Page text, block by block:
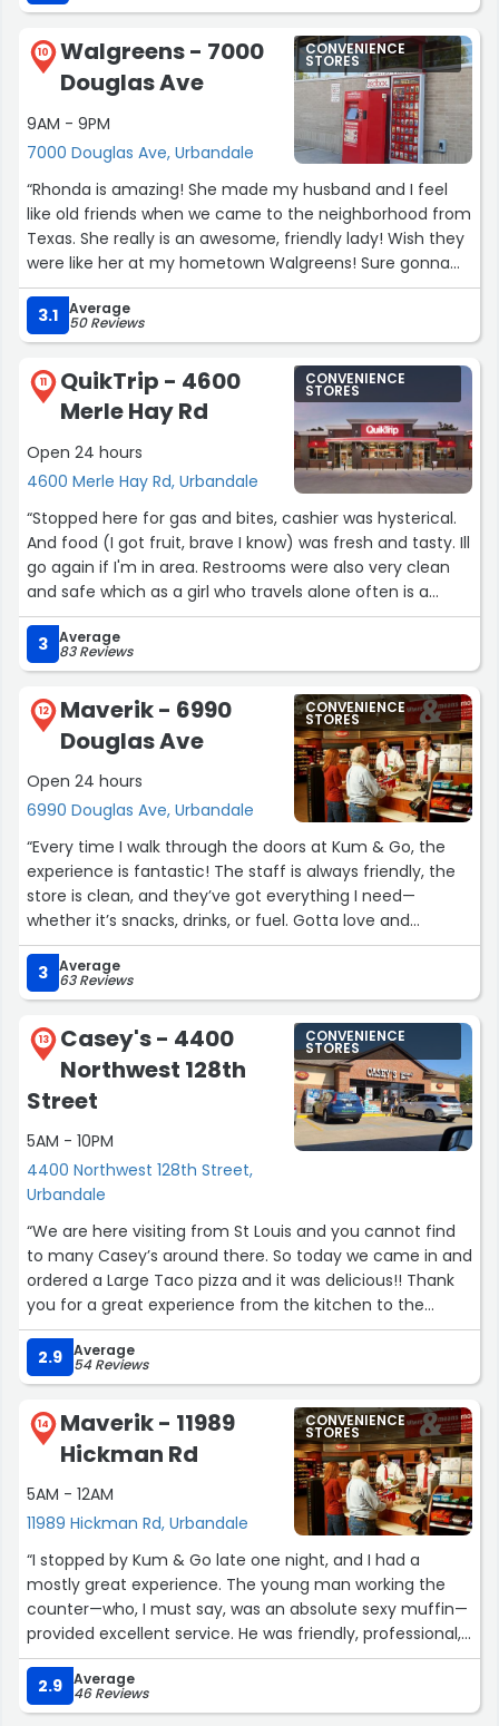
on time and I’m notified/called if something is wrong.
There’s two regular pharmacists if I’m not mistaken and
both are great - each one checks in with me with
medication changes and make sure that I understand
what they are. I really have come to love this pharmacy
and it’s really a hidden (not so hidden) gem for me ❤️
thanks for doing great things!”
10
Walgreens - 7000
Douglas Ave
9AM - 9PM
7000 Douglas Ave, Urbandale
CONVENIENCE
STORES
“Rhonda is amazing! She made my husband and I feel
like old friends when we came to the neighborhood from
Texas. She really is an awesome, friendly lady! Wish they
were like her at my hometown Walgreens! Sure gonna
miss her now that I'm headed back to Dallas!”
3.1 Average
50 Reviews
11
QuikTrip - 4600
Merle Hay Rd
Open 24 hours
4600 Merle Hay Rd, Urbandale
CONVENIENCE
STORES
“Stopped here for gas and bites, cashier was hysterical.
And food (I got fruit, brave I know) was fresh and tasty. Ill
go again if I'm in area. Restrooms were also very clean
and safe which as a girl who travels alone often is a
really nice benefit.”
3 Average
83 Reviews
12
Maverik - 6990
Douglas Ave
Open 24 hours
6990 Douglas Ave, Urbandale
CONVENIENCE
STORES
“Every time I walk through the doors at Kum & Go, the
experience is fantastic! The staff is always friendly, the
store is clean, and they’ve got everything I need—
whether it’s snacks, drinks, or fuel. Gotta love and
support our local gas stations that consistently go above
and beyond. Always a solid stop in my day!
Can’t forget about the big parking spaces they have so I
can easily park my truck & trailer! ?”
3 Average
63 Reviews
13
Casey's - 4400
Northwest 128th
Street
5AM - 10PM
4400 Northwest 128th Street,
Urbandale
CONVENIENCE
STORES
“We are here visiting from St Louis and you cannot find
to many Casey’s around there. So today we came in and
ordered a Large Taco pizza and it was delicious!! Thank
you for a great experience from the kitchen to the
checkout clerk you guys are awesome ??”
2.9 Average
54 Reviews
14
Maverik - 11989
Hickman Rd
5AM - 12AM
11989 Hickman Rd, Urbandale
CONVENIENCE
STORES
“I stopped by Kum & Go late one night, and I had a
mostly great experience. The young man working the
counter—who, I must say, was an absolute sexy muffin—
provided excellent service. He was friendly, professional,
and went out of his way to make sure everything was
taken care of smoothly. Even wishing me a happy
holidays!
2.9 Average
46 Reviews